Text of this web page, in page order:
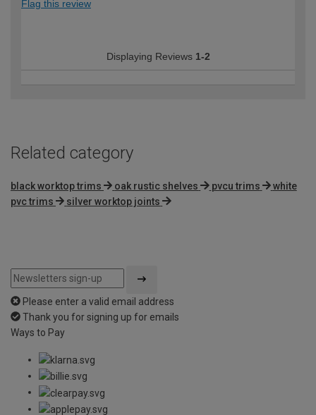
Flag this review
Displaying Reviews 1-2
Related category
black worktop trims oak rustic shelves pvcu trims
white
pvc trims
silver worktop joints
Please enter a valid email address
Thank you for signing up for emails
Ways to Pay